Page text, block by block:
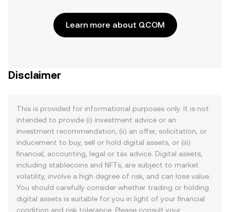
Learn more about QCOM
Disclaimer
This is provided for informational purposes only. It is not
intended to provide (i) investment advice or an
investment recommendation, (ii) an offer, solicitation, or
inducement to buy, sell or hold digital assets, or (iii)
financial, accounting, legal or tax advice. Digital assets,
including stablecoins and NFTs, are subject to market
volatility, involve a high degree of risk, and can lose value.
You should carefully consider whether trading or holding
digital assets is suitable for you in light of your financial
condition and risk tolerance. Please consult your